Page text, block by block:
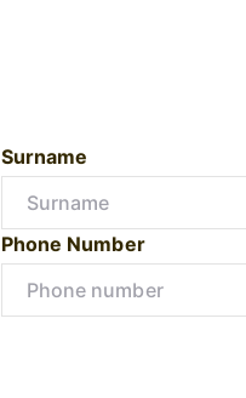
Surname
Phone Number